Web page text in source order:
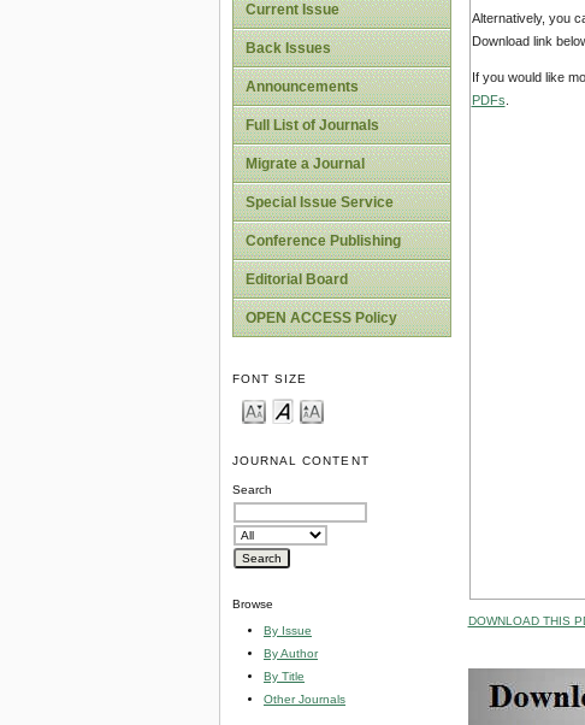
Current Issue
Back Issues
Announcements
Full List of Journals
Migrate a Journal
Special Issue Service
Conference Publishing
Editorial Board
OPEN ACCESS Policy
FONT SIZE
JOURNAL CONTENT
Search
Browse
By Issue
By Author
By Title
Other Journals
Alternatively, you
Download link
If you would like
PDFs
DOWNLOAD THIS